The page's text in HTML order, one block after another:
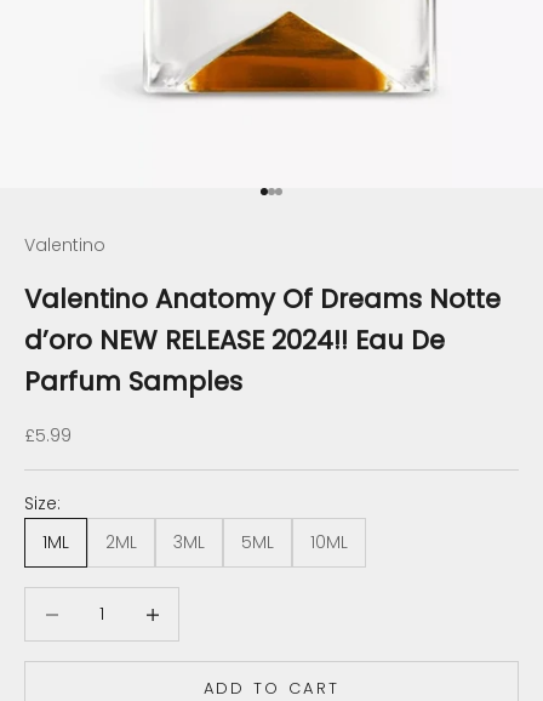
Go to item 1
Go to item 2
Go to item 3
Valentino
Valentino Anatomy Of Dreams Notte
d’oro NEW RELEASE 2024!! Eau De
Parfum Samples
Sale price
£5.99
Size:
1ML
2ML 3ML 5ML 10ML
ADD TO CART